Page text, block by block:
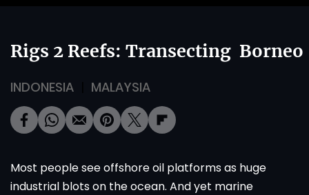
Rigs 2 Reefs: Transecting Borneo
INDONESIA MALAYSIA
Most people see offshore oil platforms as huge
industrial blots on the ocean. And yet marine